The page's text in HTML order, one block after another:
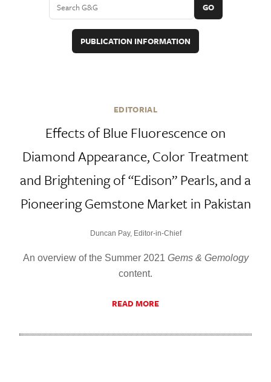
GO
PUBLICATION INFORMATION
EDITORIAL
Effects of Blue Fluorescence on
Diamond Appearance, Color Treatment
and Brightening of “Edison” Pearls, and a
Pioneering Gemstone Market in Pakistan
Duncan Pay, Editor-in-Chief
An overview of the Summer 2021 Gems & Gemology
content.
READ MORE